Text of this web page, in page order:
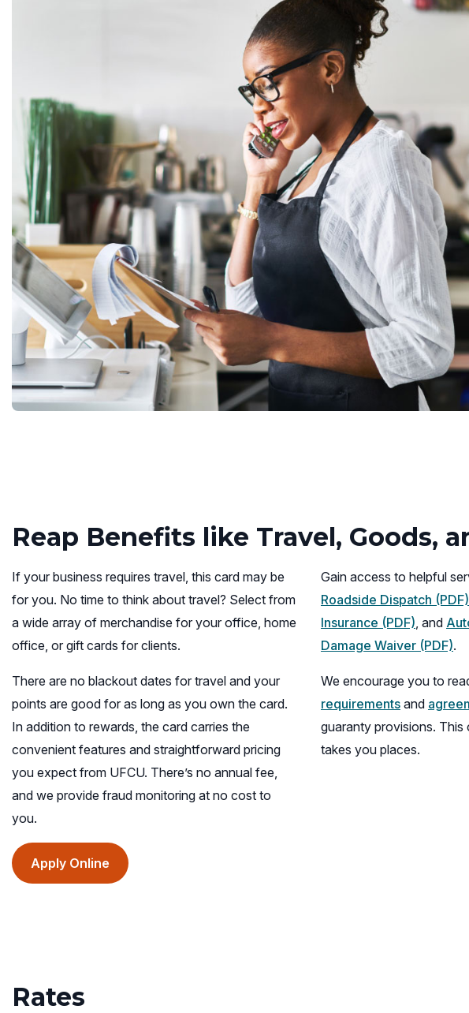
Reap Benefits like Travel, Goods,
If your business requires travel, this card may be
for you. No time to think about travel? Select from
a wide array of merchandise for your office, home
office, or gift cards for clients.
There are no blackout dates for travel and your
points are good for as long as you own the card.
In addition to rewards, the card carries the
convenient features and straightforward pricing
you expect from UFCU. There’s no annual fee,
and we provide fraud monitoring at no cost to
you.
Gain access to helpful
Roadside Dispatch (PDF)
Insurance (PDF) (opens
in
new
window)
, and
Damage Waiver (PDF)
a
.
We encourage you to
requirements and
guaranty provisions. This
takes you places.
Apply Online (opens
in
Rates